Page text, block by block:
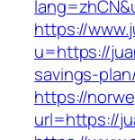
https://
u=https://
savings-
https://
url=https://